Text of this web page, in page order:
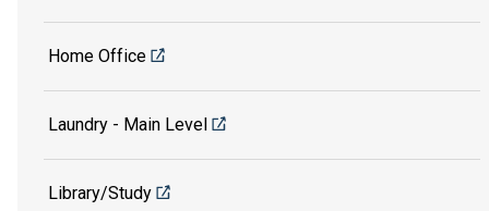
Home Office
Laundry - Main Level
Library/Study